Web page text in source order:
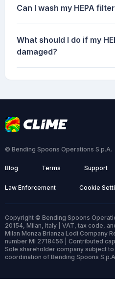
Can I wash my HEPA
What should I do if my
damaged?
© Bending Spoons Operations S.p.A.
Blog Terms Support
Law Enforcement Cookie
Copyright © Bending Spoons
20154, Milan, Italy | VAT, tax code,
Milan Monza Brianza Lodi Company
number MI 2718456 | Contributed
Sole shareholder company subject
coordination of Bending Spoons